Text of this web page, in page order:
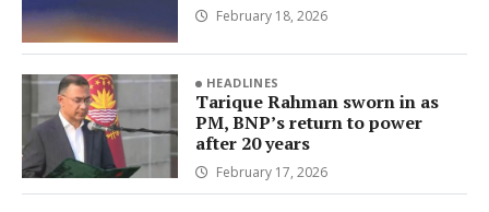
February 18, 2026
HEADLINES
Tarique Rahman sworn in as
PM, BNP’s return to power
after 20 years
February 17, 2026